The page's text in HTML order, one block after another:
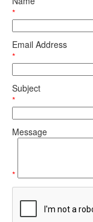
*
Email Address
*
Subject
*
Message
*